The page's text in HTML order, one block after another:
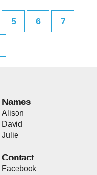
5 6 7
Names
Alison
David
Julie
Contact
Facebook